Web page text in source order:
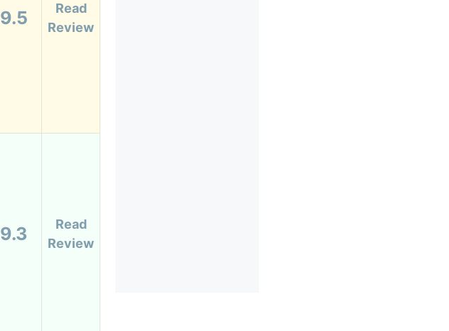
9.5
Read
Review
9.3
Read
Review